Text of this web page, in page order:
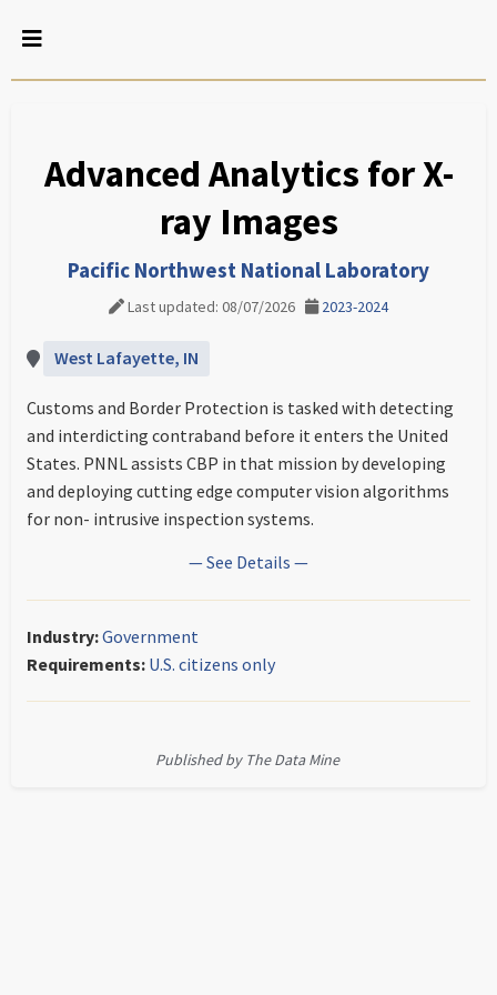
Advanced Analytics for X-
ray Images
Pacific Northwest National Laboratory
Last updated: 08/07/2026 2023-2024
West Lafayette, IN
Customs and Border Protection is tasked with detecting
and interdicting contraband before it enters the United
States. PNNL assists CBP in that mission by developing
and deploying cutting edge computer vision algorithms
for non- intrusive inspection systems.
— See Details —
Industry:Government
Requirements: U.S. citizens only
Published by The Data Mine